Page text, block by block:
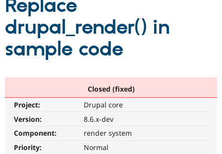
Partners & Services
Become a
Community
Community
Support Drupal
Get Started
Replace
drupal_render() in
sample code
Closed (fixed)
Project:
Drupal core
Version:
8.6.x-dev
Component:
render system
Priority:
Normal